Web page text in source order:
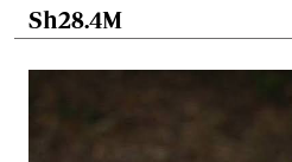
Sh28.4M